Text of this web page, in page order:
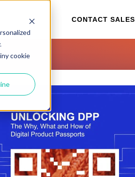
cookie
CONTACT SALES